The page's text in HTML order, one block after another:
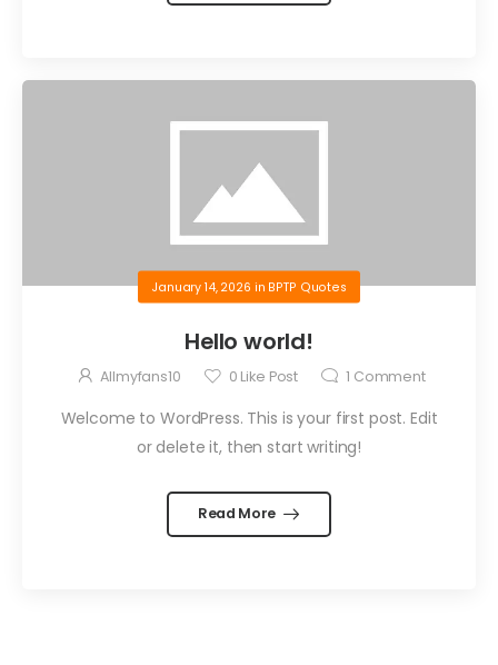
January 14, 2026 in BPTP Quotes
Hello world!
Allmyfans10 0 Like Post 1 Comment
Welcome to WordPress. This is your first post. Edit
or delete it, then start writing!
Read More